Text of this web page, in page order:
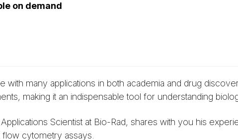
on demand
many applications in both academia and drug
making it an indispensable tool for understanding
Scientist at Bio-Rad, shares with you his
cytometry assays.